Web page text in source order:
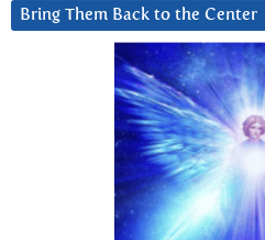
Bring Them Back to the Center